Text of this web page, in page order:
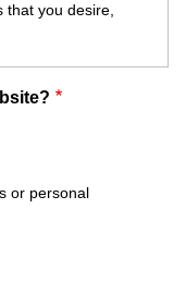
that you desire,
or personal